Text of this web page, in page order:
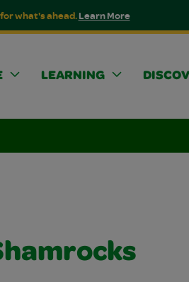
what's ahead.Learn More
LEARNING